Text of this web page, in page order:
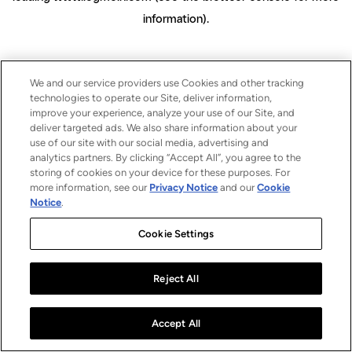
information).
We and our service providers use Cookies and other tracking
technologies to operate our Site, deliver information,
improve your experience, analyze your use of our Site, and
deliver targeted ads. We also share information about your
use of our site with our social media, advertising and
analytics partners. By clicking “Accept All”, you agree to the
storing of cookies on your device for these purposes. For
more information, see our Privacy Notice and ourCookie
Notice.
Cookie Settings
Reject All
Accept All